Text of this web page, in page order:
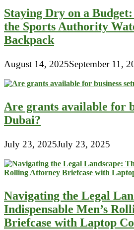
Staying Dry on a
the Sports Authority
Backpack
August 14, 2025September 11,
Are grants available for
Dubai?
July 23, 2025July 23, 2025
Navigating the Legal
Indispensable Men’s
Briefcase with Laptop